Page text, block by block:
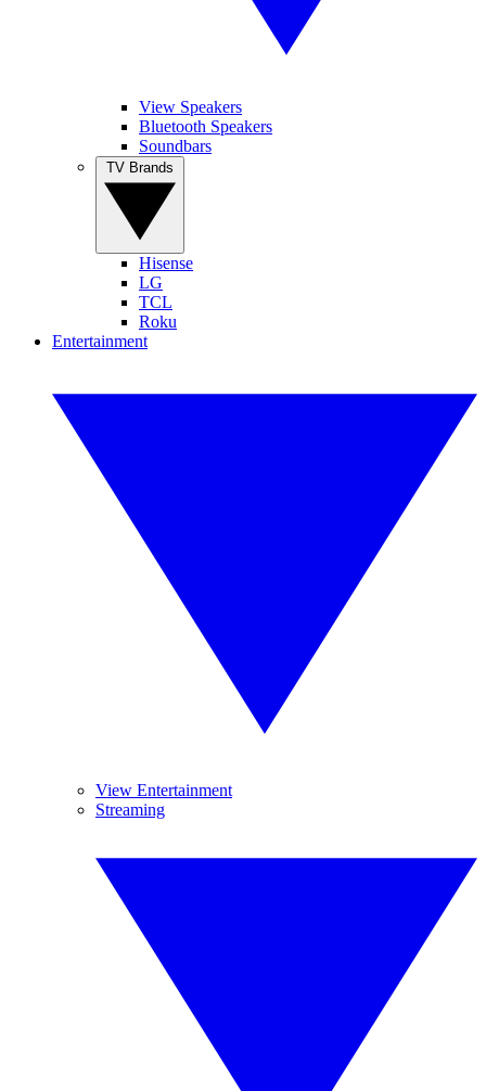
View Speakers
Bluetooth Speakers
Soundbars
Hisense
LG
TCL
Roku
Entertainment
View Entertainment
Streaming